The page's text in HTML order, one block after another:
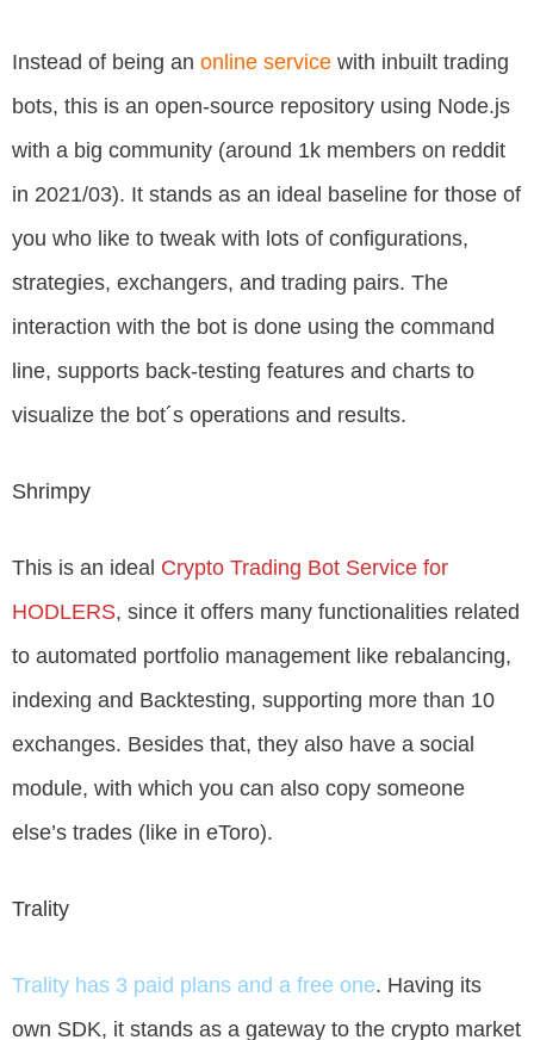
Instead of being an online service with inbuilt trading
bots, this is an open-source repository using Node.js
with a big community (around 1k members on reddit
in 2021/03). It stands as an ideal baseline for those of
you who like to tweak with lots of configurations,
strategies, exchangers, and trading pairs. The
interaction with the bot is done using the command
line, supports back-testing features and charts to
visualize the bot´s operations and results.
Shrimpy
This is an ideal Crypto Trading Bot Service for
HODLERS, since it offers many functionalities related
to automated portfolio management like rebalancing,
indexing and Backtesting, supporting more than 10
exchanges. Besides that, they also have a social
module, with which you can also copy someone
else’s trades (like in eToro).
Trality
Trality has 3 paid plans and a free one. Having its
own SDK, it stands as a gateway to the crypto market